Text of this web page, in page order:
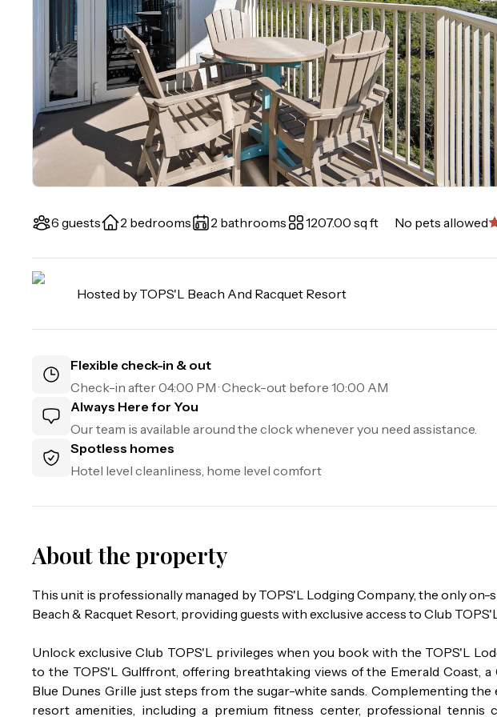
6 guests 2 bedrooms 2 bathrooms 1207.00 sq ft No pets allowed
Hosted by TOPS'L Beach And Racquet Resort
Flexible check-in & out
Check-in after04:00 PM· Check-out before 10:00 AM
Always Here for You
Our team is available around the clock whenever you need assistance.
Spotless homes
Hotel level cleanliness, home level comfort
About the property
This unit is professionally managed by TOPS'L Lodging Company, the only
Beach & Racquet Resort, providing guests with exclusive access to Club
Unlock exclusive Club TOPS'L privileges when you book with the TOPS'L
to the TOPS'L Gulffront, offering breathtaking views of the Emerald Coast,
Blue Dunes Grille just steps from the sugar-white sands. Complementing
resort amenities, including a premium fitness center, professional tennis